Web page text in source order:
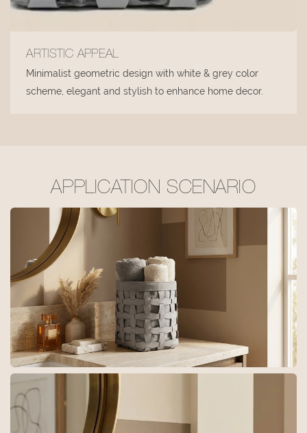
ARTISTIC APPEAL
Minimalist geometric design with white & grey color
scheme, elegant and stylish to enhance home decor.
APPLICATION SCENARIO